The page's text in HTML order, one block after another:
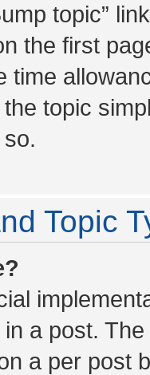
topic”
the first
time
topic
Topic
a post.
a per post